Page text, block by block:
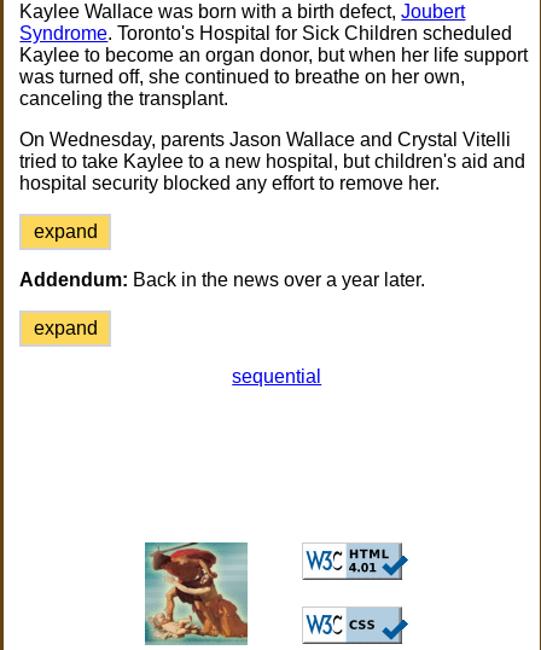
Kaylee Wallace was born with a birth defect,Joubert
Syndrome. Toronto's Hospital for Sick Children scheduled
Kaylee to become an organ donor, but when her life support
was turned off, she continued to breathe on her own,
canceling the transplant.
On Wednesday, parents Jason Wallace and Crystal Vitelli
tried to take Kaylee to a new hospital, but children's aid and
hospital security blocked any effort to remove her.
expand
Addendum: Back in the news over a year later.
expand
sequential